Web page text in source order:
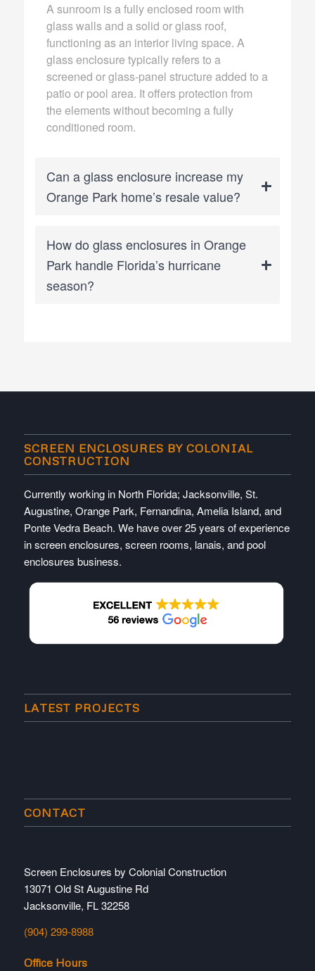
A sunroom is a fully enclosed room with
glass walls and a solid or glass roof,
functioning as an interior living space. A
glass enclosure typically refers to a
screened or glass-panel structure added to a
patio or pool area. It offers protection from
the elements without becoming a fully
conditioned room.
Can a glass enclosure increase my
Orange Park home’s resale value?
How do glass enclosures in Orange
Park handle Florida’s hurricane
season?
SCREEN ENCLOSURES BY COLONIAL
CONSTRUCTION
Currently working in North Florida; Jacksonville, St.
Augustine, Orange Park, Fernandina, Amelia Island, and
Ponte Vedra Beach. We have over 25 years of experience
in screen enclosures, screen rooms, lanais, and pool
enclosures business.
LATEST PROJECTS
CONTACT
Screen Enclosures by Colonial Construction
13071 Old St Augustine Rd
Jacksonville, FL 32258
(904) 299-8988
Office Hours